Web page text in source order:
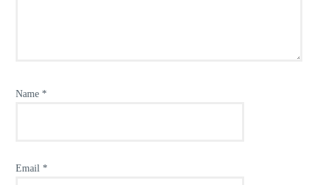
Name *
Email *